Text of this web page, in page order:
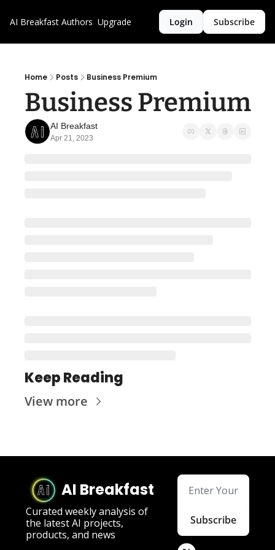
AI Breakfast Authors Upgrade Login Subscribe
Home Posts Business Premium
Business Premium
AI Breakfast
Apr 21, 2023
Keep Reading
View more
AI Breakfast
Curated weekly analysis of
the latest AI projects,
products, and news
Subscribe